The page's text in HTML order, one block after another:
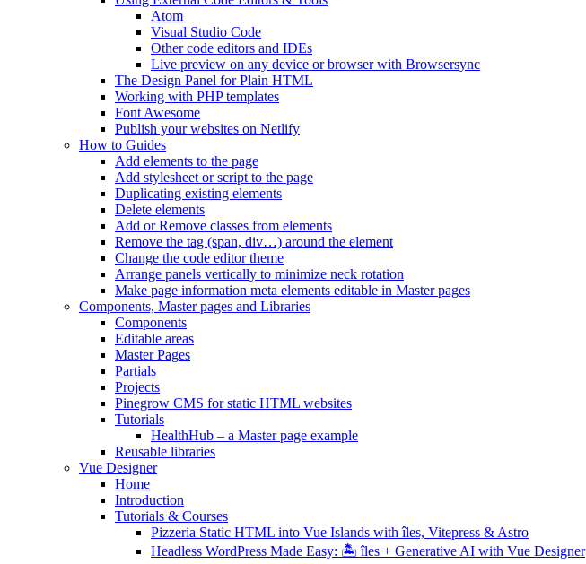
Atom
Visual Studio Code
Other code editors and IDEs
Live preview on any device or browser with Browsersync
The Design Panel for Plain HTML
Working with PHP templates
Font Awesome
Publish your websites on Netlify
How to Guides
Add elements to the page
Add stylesheet or script to the page
Duplicating existing elements
Delete elements
Add or Remove classes from elements
Remove the tag (span, div…) around the element
Change the code editor theme
Arrange panels vertically to minimize neck rotation
Make page information meta elements editable in Master pages
Components, Master pages and Libraries
Components
Editable areas
Master Pages
Partials
Projects
Pinegrow CMS for static HTML websites
Tutorials
HealthHub – a Master page example
Reusable libraries
Vue Designer
Home
Introduction
Tutorials & Courses
Pizzeria Static HTML into Vue Islands with îles, Vitepress & Astro
Headless WordPress Made Easy: 🏝 îles + Generative AI with Vue Designer